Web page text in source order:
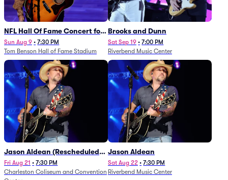
NFL Hall Of Fame Concert for
Legends - Lainey Wilson
Sun Aug 9 • 7:30 PM
Tom Benson Hall of Fame Stadium
Brooks and Dunn
Sat Sep 19 • 7:00 PM
Riverbend Music Center
Jason Aldean (Rescheduled
from 1/24)
Fri Aug 21 • 7:30 PM
Charleston Coliseum and Convention
Jason Aldean
Sat Aug 22 • 7:30 PM
Riverbend Music Center